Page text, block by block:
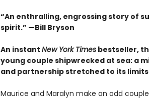
“An enthralling, engrossing story of
spirit.” —Bill Bryson
An instant New York Timesbestseller,
young couple shipwrecked at sea: a
and partnership stretched to its
Maurice and Maralyn make an odd